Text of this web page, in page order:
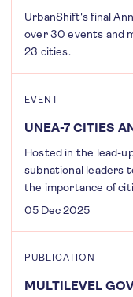
UrbanShift's final
over 30 events and
23 cities.
EVENT
UNEA-7 CITIES
Hosted in the lead-
subnational leaders
the importance of
05 Dec 2025
PUBLICATION
MULTILEVEL